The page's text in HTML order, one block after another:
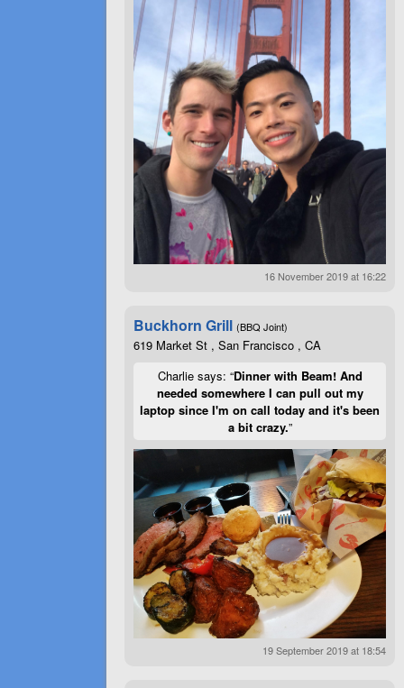
16 November 2019 at 16:22
Buckhorn Grill (BBQ Joint)
619 Market St , San Francisco , CA
Charlie says: “Dinner with Beam! And
needed somewhere I can pull out my
laptop since I'm on call today and it's been
a bit crazy.”
19 September 2019 at 18:54